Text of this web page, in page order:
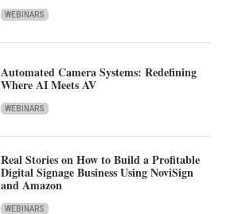
WEBINARS
Automated Camera Systems: Redefining
Where AI Meets AV
WEBINARS
Real Stories on How to Build a Profitable
Digital Signage Business Using NoviSign
and Amazon
WEBINARS